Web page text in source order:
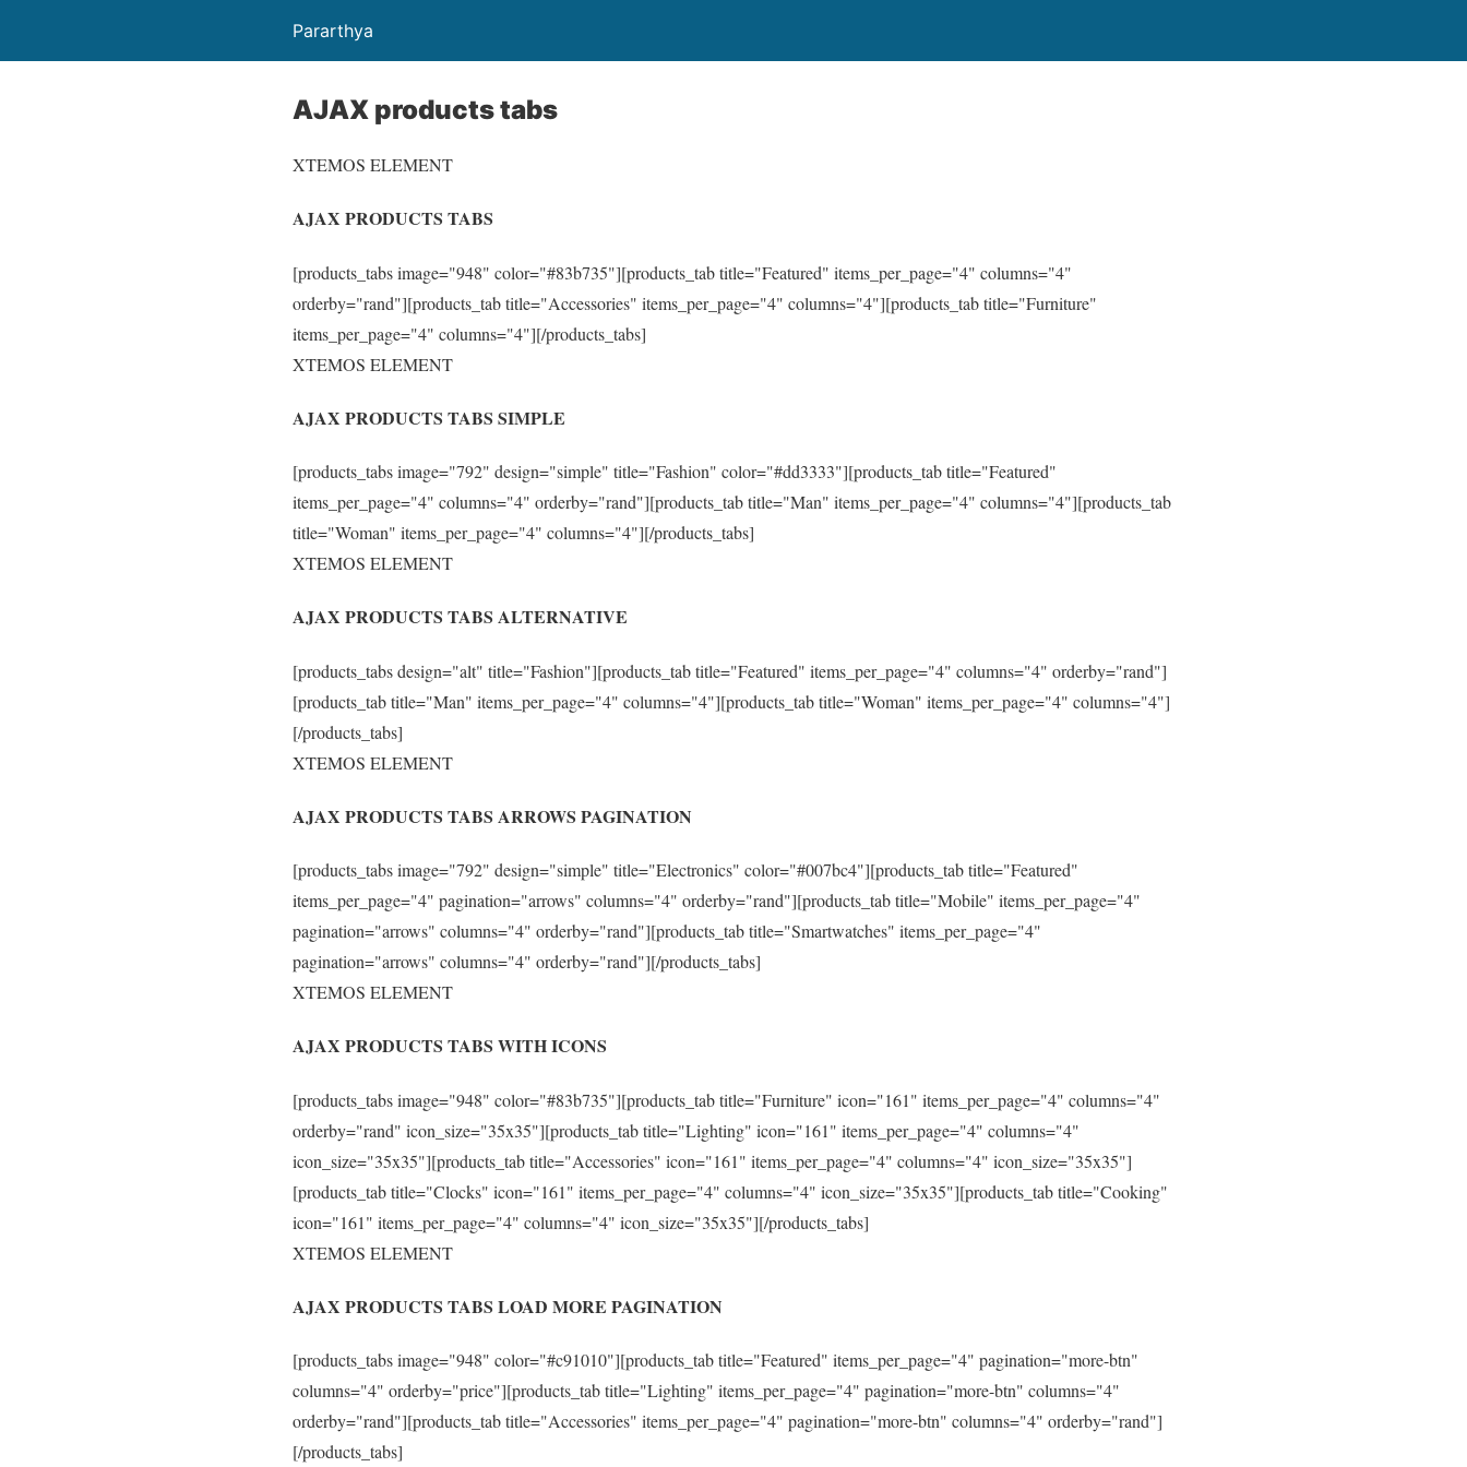
Pararthya
AJAX products tabs
XTEMOS ELEMENT
AJAX PRODUCTS TABS
[products_tabs image="948" color="#83b735"][products_tab title="Featured" items_per_page="4" columns="4"
orderby="rand"][products_tab title="Accessories" items_per_page="4" columns="4"][products_tab title="Furniture"
items_per_page="4" columns="4"][/products_tabs]
XTEMOS ELEMENT
AJAX PRODUCTS TABS SIMPLE
[products_tabs image="792" design="simple" title="Fashion" color="#dd3333"][products_tab title="Featured"
items_per_page="4" columns="4" orderby="rand"][products_tab title="Man" items_per_page="4" columns="4"][products_tab
title="Woman" items_per_page="4" columns="4"][/products_tabs]
XTEMOS ELEMENT
AJAX PRODUCTS TABS ALTERNATIVE
[products_tabs design="alt" title="Fashion"][products_tab title="Featured" items_per_page="4" columns="4" orderby="rand"]
[products_tab title="Man" items_per_page="4" columns="4"][products_tab title="Woman" items_per_page="4" columns="4"]
[/products_tabs]
XTEMOS ELEMENT
AJAX PRODUCTS TABS ARROWS PAGINATION
[products_tabs image="792" design="simple" title="Electronics" color="#007bc4"][products_tab title="Featured"
items_per_page="4" pagination="arrows" columns="4" orderby="rand"][products_tab title="Mobile" items_per_page="4"
pagination="arrows" columns="4" orderby="rand"][products_tab title="Smartwatches" items_per_page="4"
pagination="arrows" columns="4" orderby="rand"][/products_tabs]
XTEMOS ELEMENT
AJAX PRODUCTS TABS WITH ICONS
[products_tabs image="948" color="#83b735"][products_tab title="Furniture" icon="161" items_per_page="4" columns="4"
orderby="rand" icon_size="35x35"][products_tab title="Lighting" icon="161" items_per_page="4" columns="4"
icon_size="35x35"][products_tab title="Accessories" icon="161" items_per_page="4" columns="4" icon_size="35x35"]
[products_tab title="Clocks" icon="161" items_per_page="4" columns="4" icon_size="35x35"][products_tab title="Cooking"
icon="161" items_per_page="4" columns="4" icon_size="35x35"][/products_tabs]
XTEMOS ELEMENT
AJAX PRODUCTS TABS LOAD MORE PAGINATION
[products_tabs image="948" color="#c91010"][products_tab title="Featured" items_per_page="4" pagination="more-btn"
columns="4" orderby="price"][products_tab title="Lighting" items_per_page="4" pagination="more-btn" columns="4"
orderby="rand"][products_tab title="Accessories" items_per_page="4" pagination="more-btn" columns="4" orderby="rand"]
[/products_tabs]